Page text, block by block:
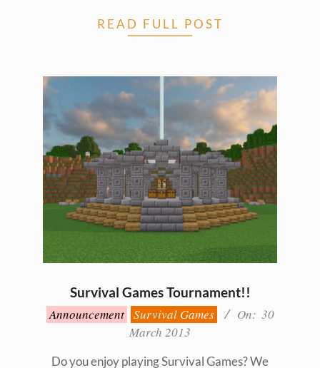
READ FULL POST
Survival Games Tournament!!
2013-
03-
Announcement Survival Games On: 30
March 2013
Do you enjoy playing Survival Games? We